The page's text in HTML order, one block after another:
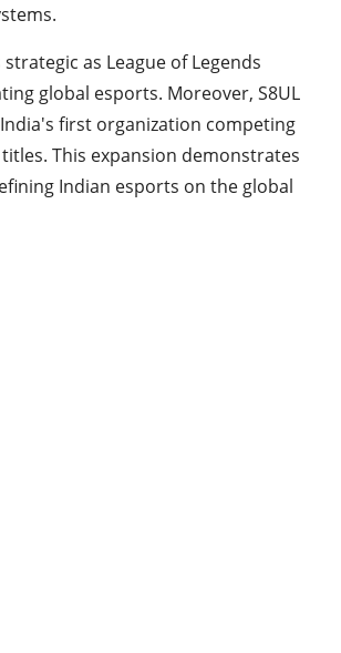
as League of Legends
global esports. Moreover, S8UL
first organization competing
This expansion demonstrates
Indian esports on the global